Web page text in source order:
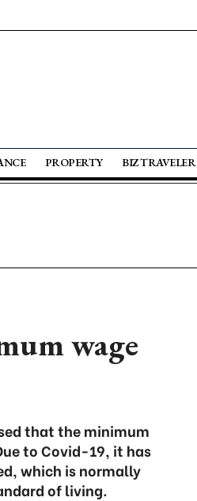
PROPERTY BIZ TRAVELER
wage
that the minimum
to Covid-19, it has
which is normally
of living.